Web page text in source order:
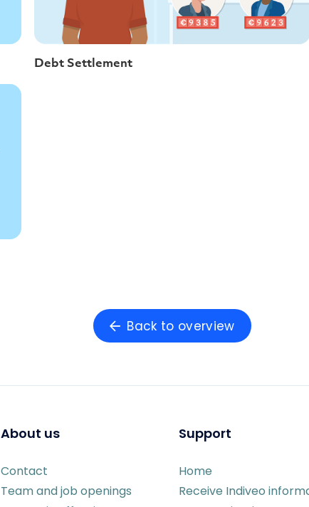
Debt Settlement
Back to overview
About us
Contact
Team and job openings
Support
Home
Receive Indiveo